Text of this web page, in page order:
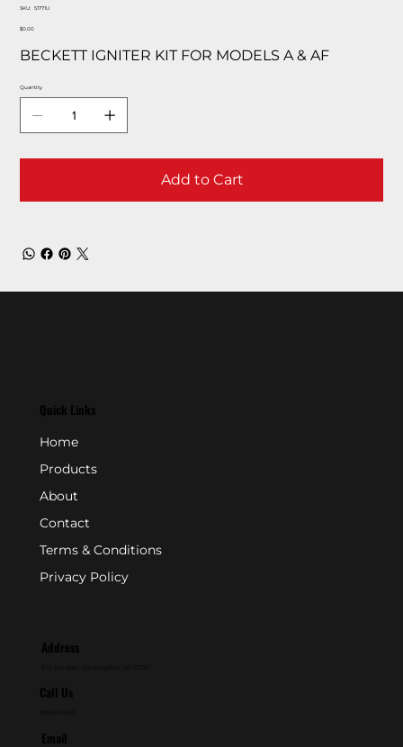
SKU:
SKU
51771U
Price
$0.00
BECKETT IGNITER KIT FOR MODELS A & AF
Quantity
Add to Cart
Quick Links
Home
Products
About
Contact
Terms & Conditions
Privacy Policy
Address
Call Us
Email